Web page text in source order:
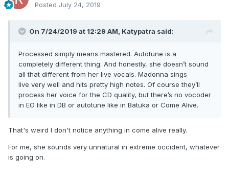
Posted July 24, 2019
On 7/24/2019 at 12:29 AM, Katypatra said:
Processed simply means mastered. Autotune is a
completely different thing. And honestly, she doesn’t sound
all that different from her live vocals. Madonna sings
live very well and hits pretty high notes. Of course they’ll
process her voice for the CD quality, but there’s no vocoder
in EO like in DB or autotune like in Batuka or Come Alive.
That's weird I don't notice anything in come alive really.
For me, she sounds very unnatural in extreme occident, whatever
is going on.